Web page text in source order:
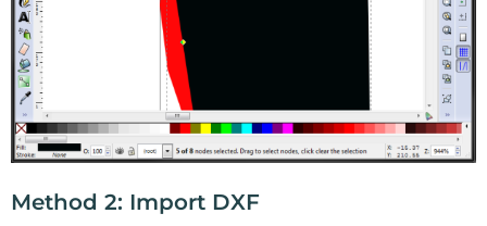
Method 2: Import DXF